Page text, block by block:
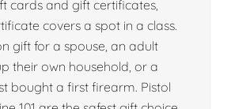
cards and gift certificates,
covers a spot in a class.
gift for a spouse, an adult
their own household, or a
bought a first firearm. Pistol